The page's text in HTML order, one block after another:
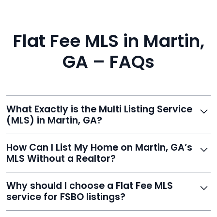
Flat Fee MLS in Martin,
GA – FAQs
What Exactly is the Multi Listing Service
(MLS) in Martin, GA?
agents list properties for sale or rent. Reeve gives you
access to this powerful network, instantly listing your
home on MLS and 100+ major sites for maximum
exposure.
How Can I List My Home on Martin, GA’s
MLS Without a Realtor?
fee service, your home is listed via a licensed broker.
You get all the exposure without paying 3%
commission or losing control of your sale.
Why should I choose a Flat Fee MLS
service for FSBO listings?